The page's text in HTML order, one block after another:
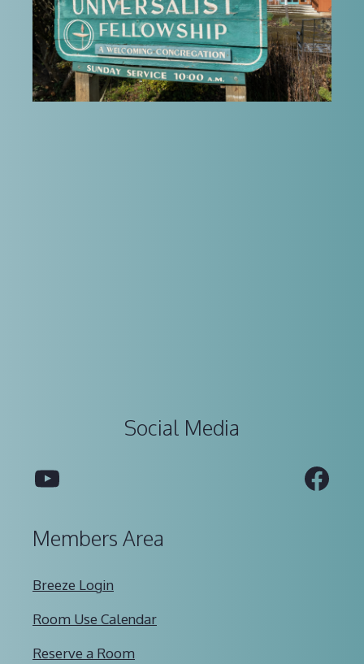
Social Media
YouTube
Members Area
Breeze Login
Room Use Calendar
Reserve a Room